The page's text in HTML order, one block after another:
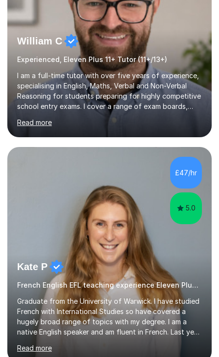
William C
Experienced, Eleven Plus 11+ Tutor (11+/13+)
I am a full-time tutor with over five years of experience,
specialising in English, Maths, Verbal and Non-Verbal
Reasoning for students preparing for highly competitive
school entry exams. I cover a range of exam boards,
including GL, CEM, QUEST, ISEB, and other independent
assessments. In my sessions, I use targeted exercises
and practice papers to reinforce key concepts, helping
students build both their knowledge and confidence. I
also tailor my approach to meet the specific needs of
preparation for their exams or just want to improve their
Read more
£47/hr
5.0
Kate P
French English EFL teaching experience Eleven Plus 11+
Graduate from the University of Warwick. I have studied
French with International Studies so have covered a
hugely broad range of topics with my degree. I am a
native English speaker and am fluent in French. Last year
teaching assistant teaching English as a second
Read more